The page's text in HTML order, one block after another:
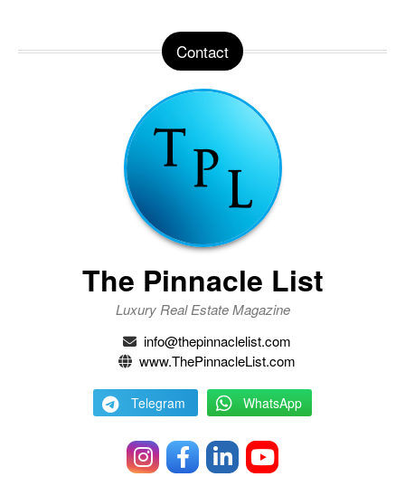
Contact
The Pinnacle List
Luxury Real Estate Magazine
info@thepinnaclelist.com
www.ThePinnacleList.com
Telegram WhatsApp